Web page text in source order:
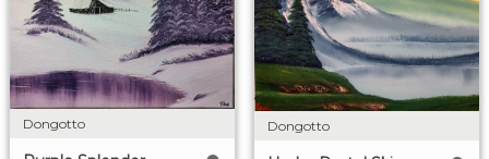
Dongotto Dongotto